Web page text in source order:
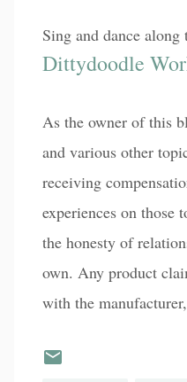
Sing and dance
Dittydoodle
As the owner of this
and various other
receiving
experiences on those
the honesty of
own. Any product
with the